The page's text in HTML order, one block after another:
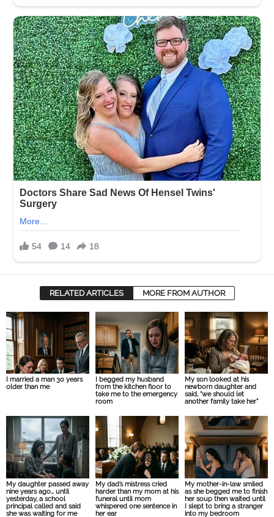
RELATED ARTICLES MORE FROM AUTHOR
I married a man 30 years
older than me
I begged my husband
from the kitchen floor to
take me to the emergency
room
My son looked at his
newborn daughter and
said, “we should let
another family take her”
My daughter passed away
nine years ago… until
yesterday, a school
principal called and said
she was waiting for me
My dad’s mistress cried
harder than my mom at his
funeral until mom
whispered one sentence in
her ear
My mother-in-law smiled
as she begged me to finish
her soup then waited until
I slept to bring a stranger
into my bedroom